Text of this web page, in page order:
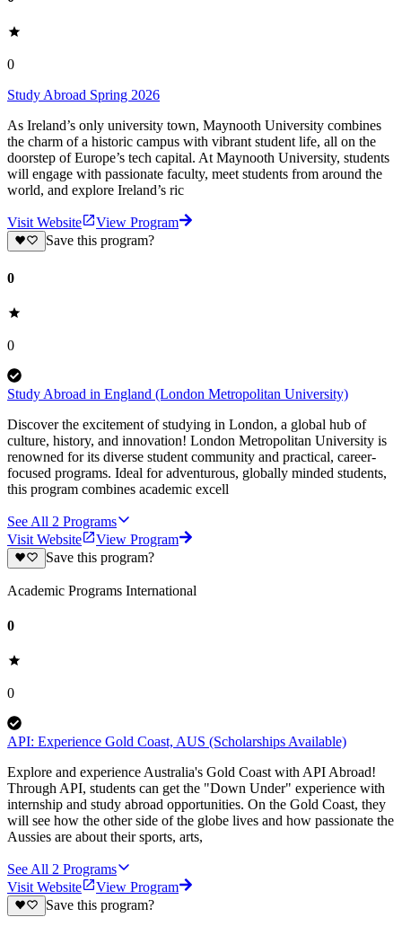
0
Study Abroad Spring 2026
As Ireland’s only university town, Maynooth University combines
the charm of a historic campus with vibrant student life, all on the
doorstep of Europe’s tech capital. At Maynooth University, students
will engage with passionate faculty, meet students from around the
world, and explore Ireland’s ric
Visit Website
View Program
Save this program?
0
0
Study Abroad in England (London Metropolitan University)
Discover the excitement of studying in London, a global hub of
culture, history, and innovation! London Metropolitan University is
renowned for its diverse student community and practical, career-
focused programs. Ideal for adventurous, globally minded students,
this program combines academic excell
See All 2 Programs
Visit Website
View Program
Save this program?
Academic Programs International
0
0
API: Experience Gold Coast, AUS (Scholarships Available)
Explore and experience Australia's Gold Coast with API Abroad!
Through API, students can get the "Down Under" experience with
internship and study abroad opportunities. On the Gold Coast, they
will see how the other side of the globe lives and how passionate the
Aussies are about their sports, arts,
See All 2 Programs
Visit Website
View Program
Save this program?